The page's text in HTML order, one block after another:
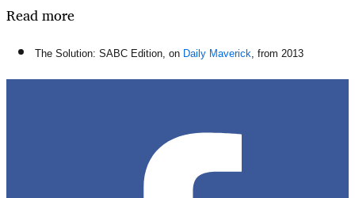
Read more
The Solution: SABC Edition, on Daily Maverick , from 2013